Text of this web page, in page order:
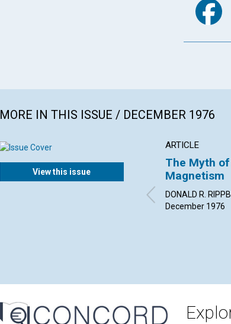
MORE IN THIS ISSUE / DECEMBER 1976
View this issue
ARTICLE
The Myth
Magnetism
DONALD R.
December 1976